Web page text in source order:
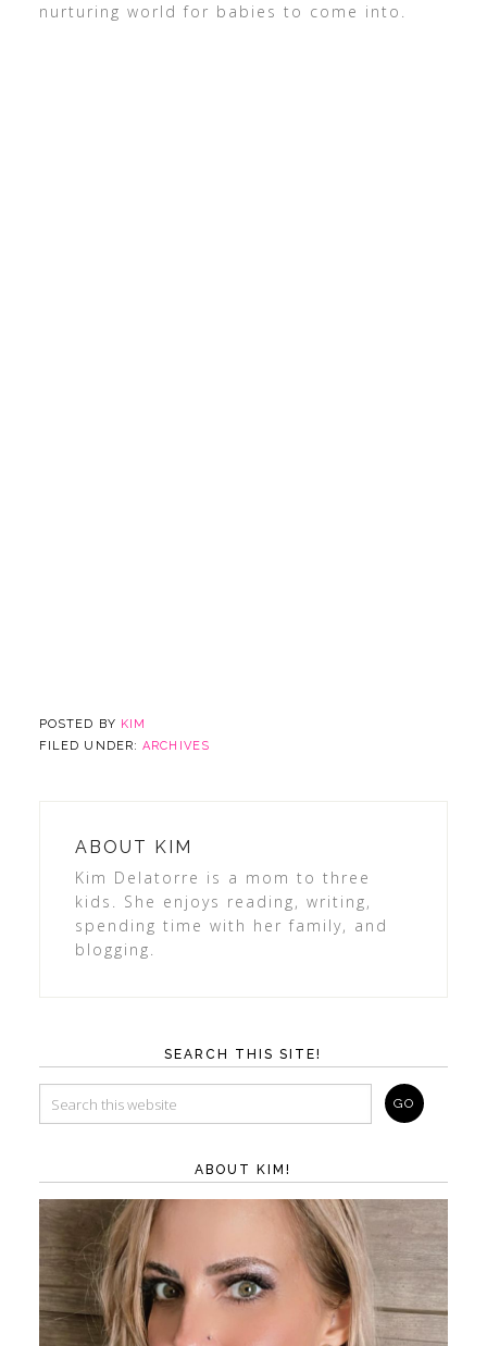
nurturing world for babies to come into.
POSTED BY KIM
FILED UNDER:ARCHIVES
ABOUT KIM
Kim Delatorre is a mom to three
kids. She enjoys reading, writing,
spending time with her family, and
blogging.
SEARCH THIS SITE!
ABOUT KIM!